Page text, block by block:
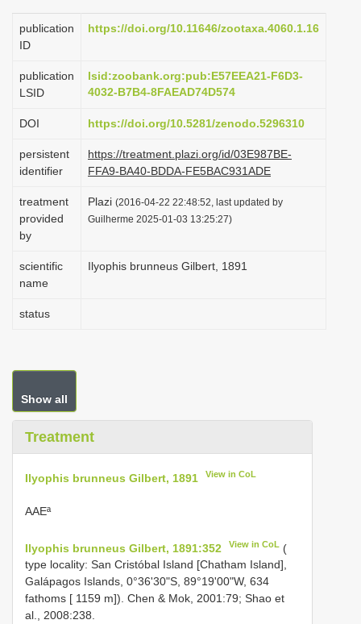
a
o
publication
ID
https://doi.org/10.11646/zootaxa.4060.1.16
publication
LSID
lsid:zoobank.org:pub:E57EEA21-F6D3-
4032-B7B4-8FAEAD74D574
DOI https://doi.org/10.5281/zenodo.5296310
persistent
identifier
https://treatment.plazi.org/id/03E987BE-
FFA9-BA40-BDDA-FE5BAC931ADE
treatment
provided
by
Plazi (2016-04-22 22:48:52, last updated by
Guilherme 2025-01-03 13:25:27)
scientific
name
Ilyophis brunneus Gilbert, 1891
status
Show all
Treatment
Ilyophis brunneus Gilbert, 1891 View in CoL
AAEª
Ilyophis brunneus Gilbert, 1891:352 View in CoL (
type locality: San Cristóbal Island [Chatham Island],
Galápagos Islands, 0°36'30"S, 89°19'00"W, 634
fathoms [ 1159 m]). Chen & Mok, 2001:79; Shao et
al., 2008:238.